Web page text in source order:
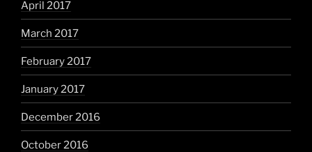
April 2017
March 2017
February 2017
January 2017
December 2016
October 2016